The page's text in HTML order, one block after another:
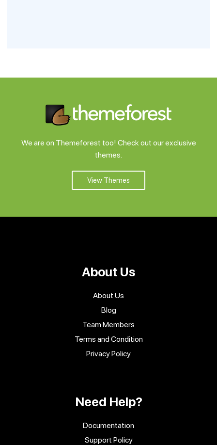
We are on Themeforest too! Check out our exclusive
themes.
View Themes
About Us
About Us
Blog
Team Members
Terms and Condition
Privacy Policy
Need Help?
Documentation
Support Policy